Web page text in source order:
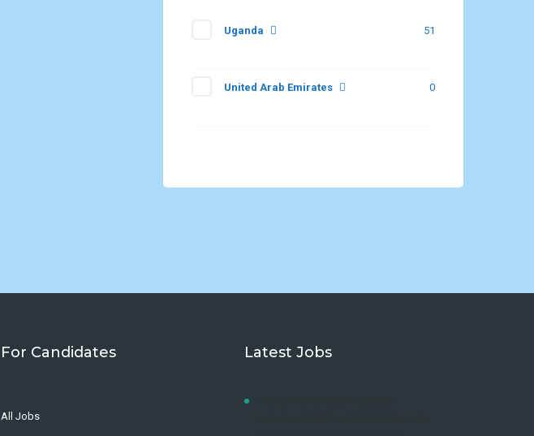
Uganda 51
United Arab Emirates 0
For Candidates
All Jobs
Latest Jobs